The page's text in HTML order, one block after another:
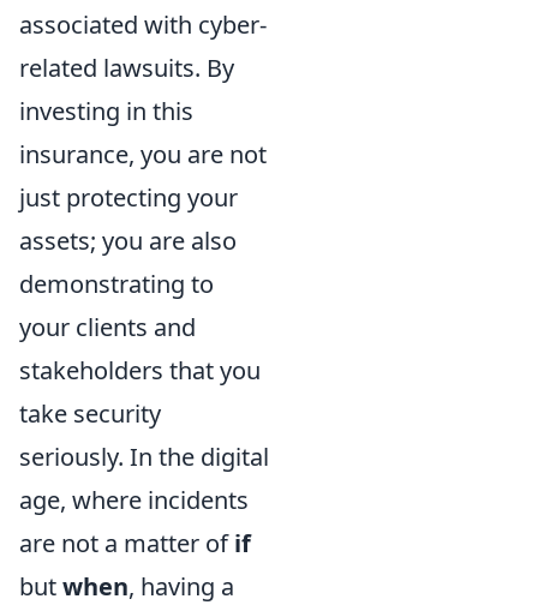
associated with cyber-
related lawsuits. By
investing in this
insurance, you are not
just protecting your
assets; you are also
demonstrating to
your clients and
stakeholders that you
take security
seriously. In the digital
age, where incidents
are not a matter ofif
butwhen, having a